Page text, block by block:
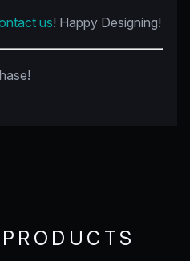
us! Happy Designing!